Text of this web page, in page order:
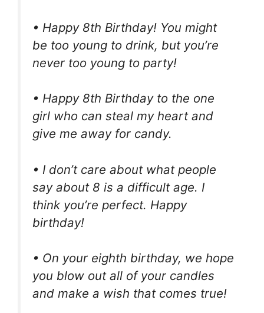
• Happy 8th Birthday! You might
be too young to drink, but you’re
never too young to party!
• Happy 8th Birthday to the one
girl who can steal my heart and
give me away for candy.
• I don’t care about what people
say about 8 is a difficult age. I
think you’re perfect. Happy
birthday!
• On your eighth birthday, we hope
you blow out all of your candles
and make a wish that comes true!